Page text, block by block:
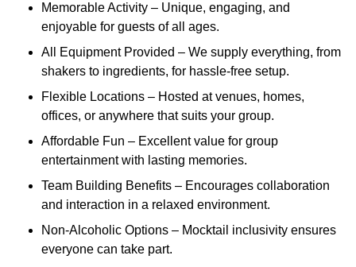
Memorable Activity – Unique, engaging, and
enjoyable for guests of all ages.
All Equipment Provided – We supply everything, from
shakers to ingredients, for hassle-free setup.
Flexible Locations – Hosted at venues, homes,
offices, or anywhere that suits your group.
Affordable Fun – Excellent value for group
entertainment with lasting memories.
Team Building Benefits – Encourages collaboration
and interaction in a relaxed environment.
Non-Alcoholic Options – Mocktail inclusivity ensures
everyone can take part.